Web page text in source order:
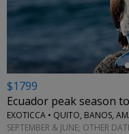
$1799
Ecuador peak season
EXOTICCA • QUITO, BANOS,
SEPTEMBER & JUNE; OTHER